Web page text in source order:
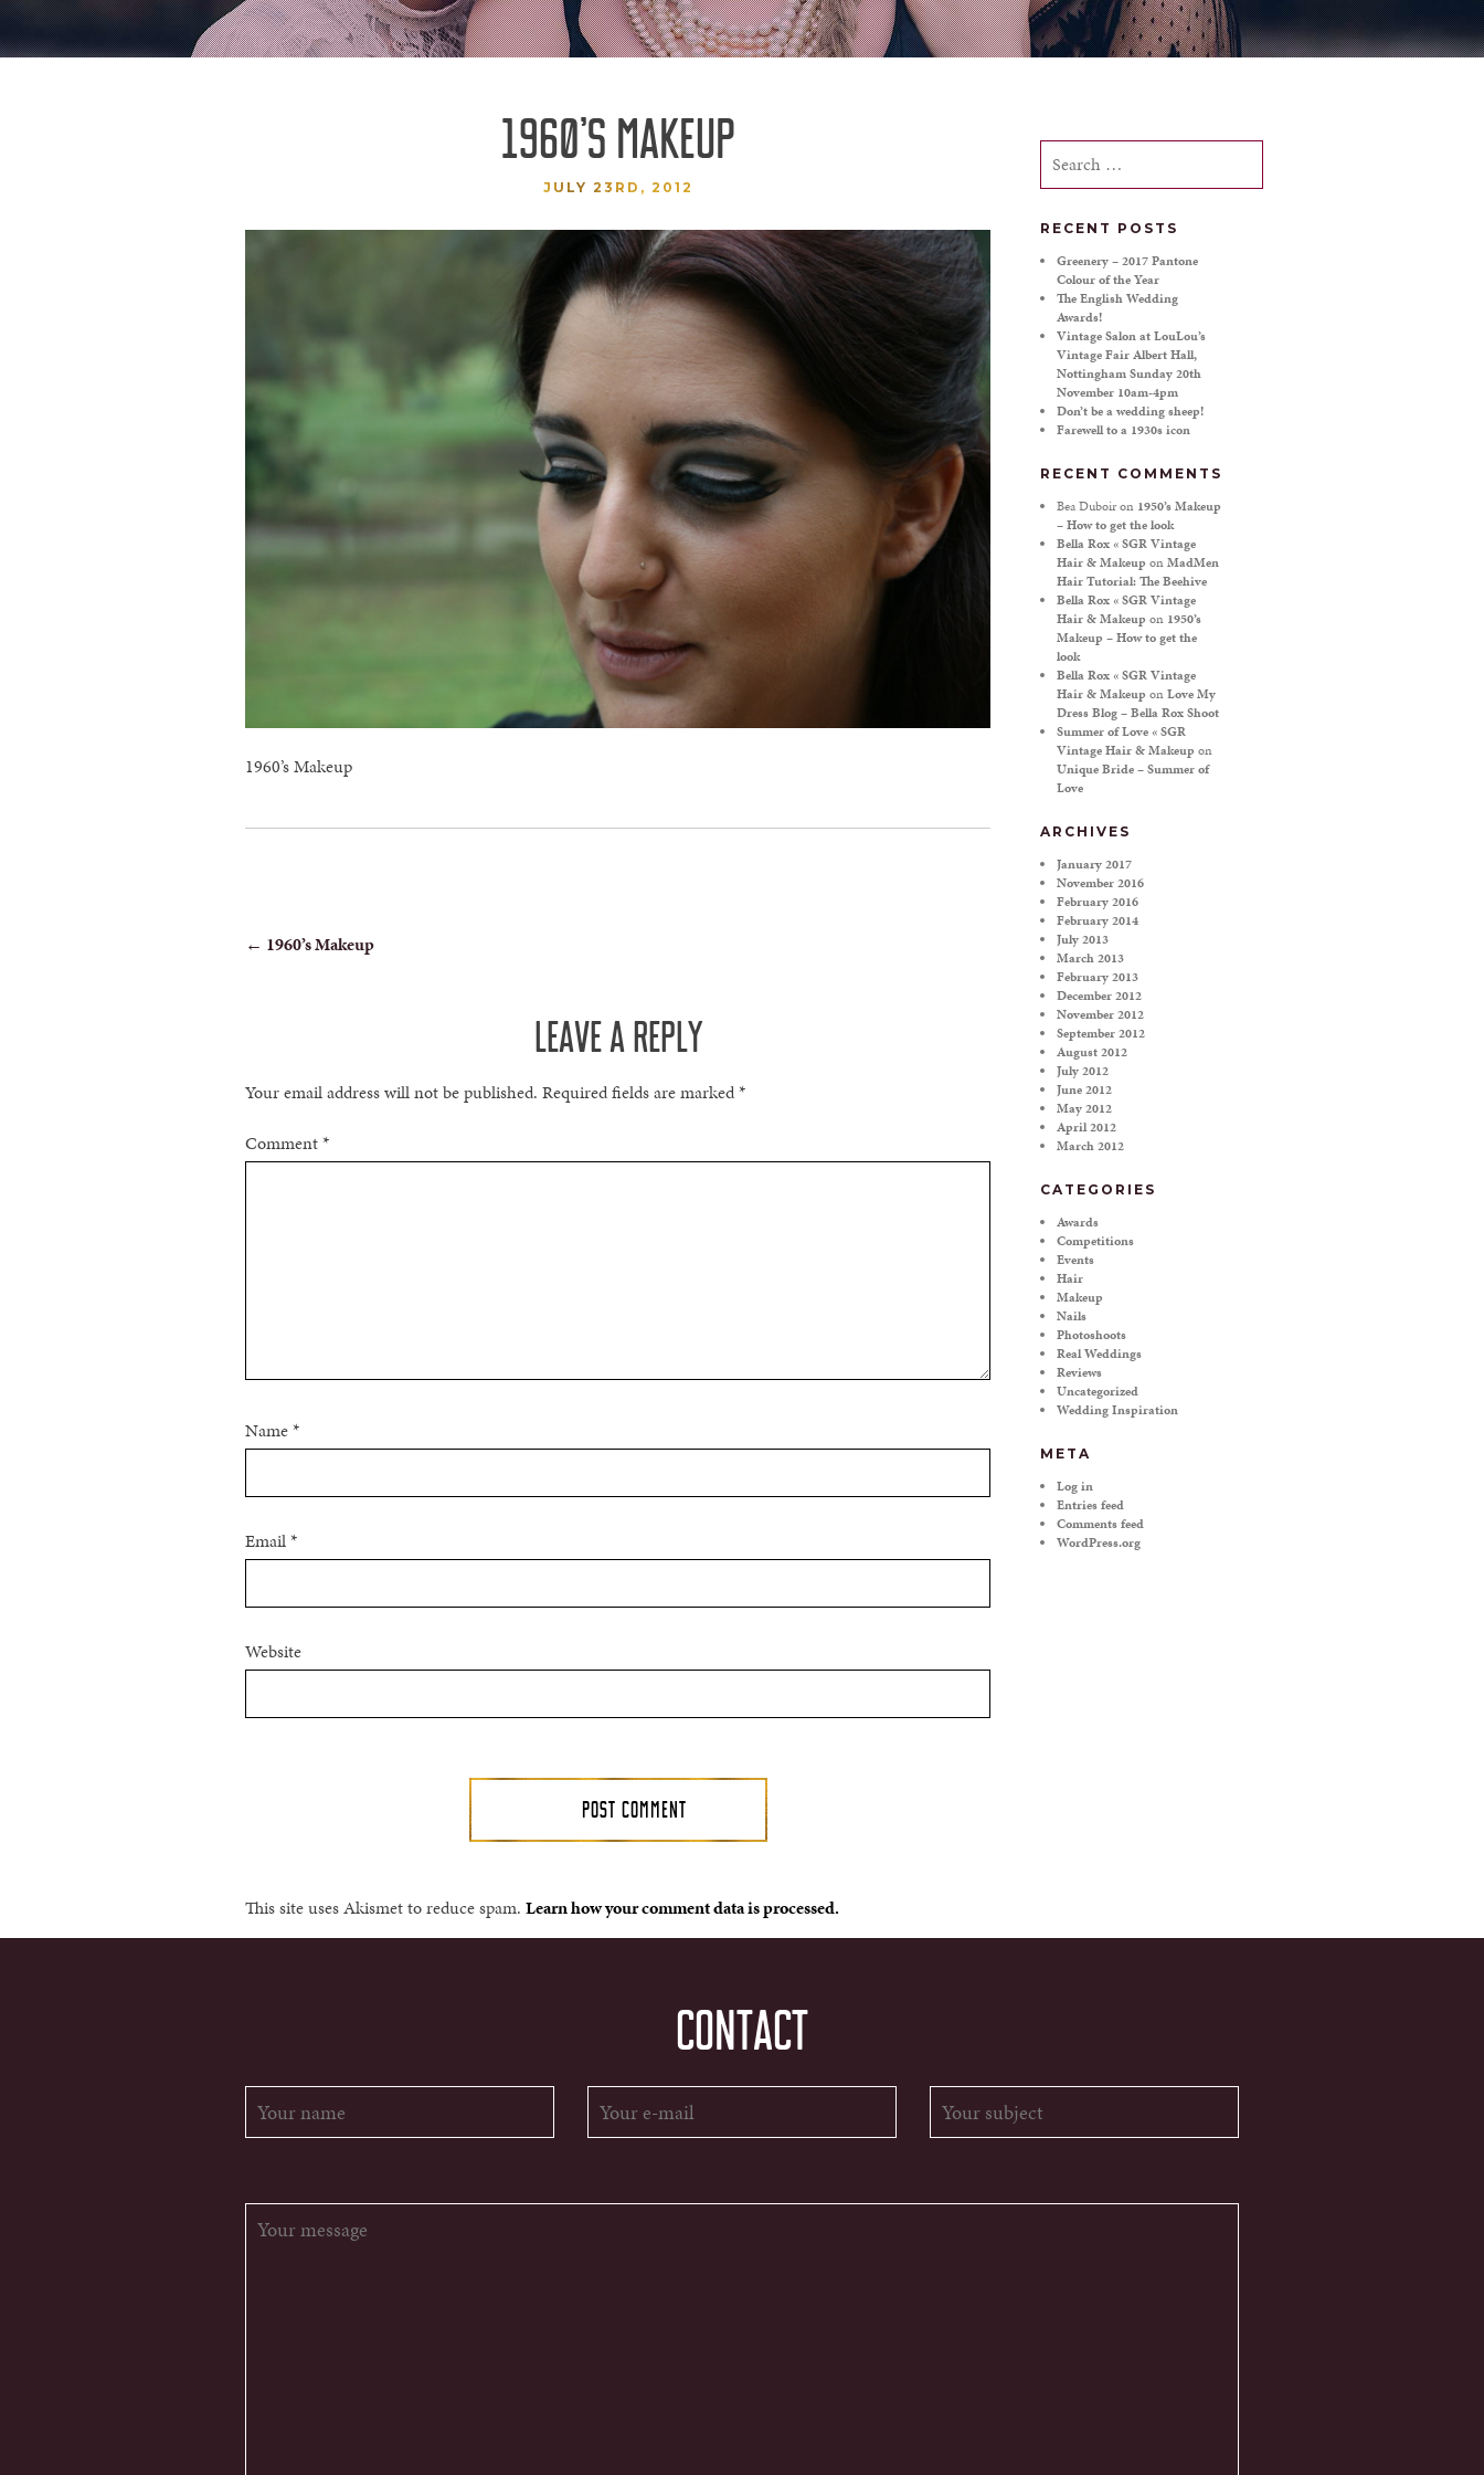
1960’S MAKEUP
JULY 23RD, 2012
1960’s Makeup
POST
← 1960’s Makeup
LEAVE A REPLY
Your email address will not be published. Required fields are marked*
Comment*
Name*
Email*
Website
This site uses Akismet to reduce spam. Learn how your comment data is processed.
Search
for:
RECENT POSTS
Greenery – 2017 Pantone
Colour of the Year
The English Wedding
Awards!
Vintage Salon at LouLou’s
Vintage Fair Albert Hall,
Nottingham Sunday 20th
November 10am-4pm
Don’t be a wedding sheep!
Farewell to a 1930s icon
RECENT COMMENTS
Bea Duboiron 1950’s Makeup
– How to get the look
Bella Rox « SGR Vintage
Hair & Makeup onMadMen
Hair Tutorial: The Beehive
Bella Rox « SGR Vintage
Hair & Makeup on 1950’s
Makeup – How to get the
look
Bella Rox « SGR Vintage
Hair & Makeup onLove My
Dress Blog – Bella Rox Shoot
Summer of Love « SGR
Vintage Hair & Makeup on
Unique Bride – Summer of
Love
ARCHIVES
January 2017
November 2016
February 2016
February 2014
July 2013
March 2013
February 2013
December 2012
November 2012
September 2012
August 2012
July 2012
June 2012
May 2012
April 2012
March 2012
CATEGORIES
Awards
Competitions
Events
Hair
Makeup
Nails
Photoshoots
Real Weddings
Reviews
Uncategorized
Wedding Inspiration
META
Log in
Entries feed
Comments feed
WordPress.org
CONTACT